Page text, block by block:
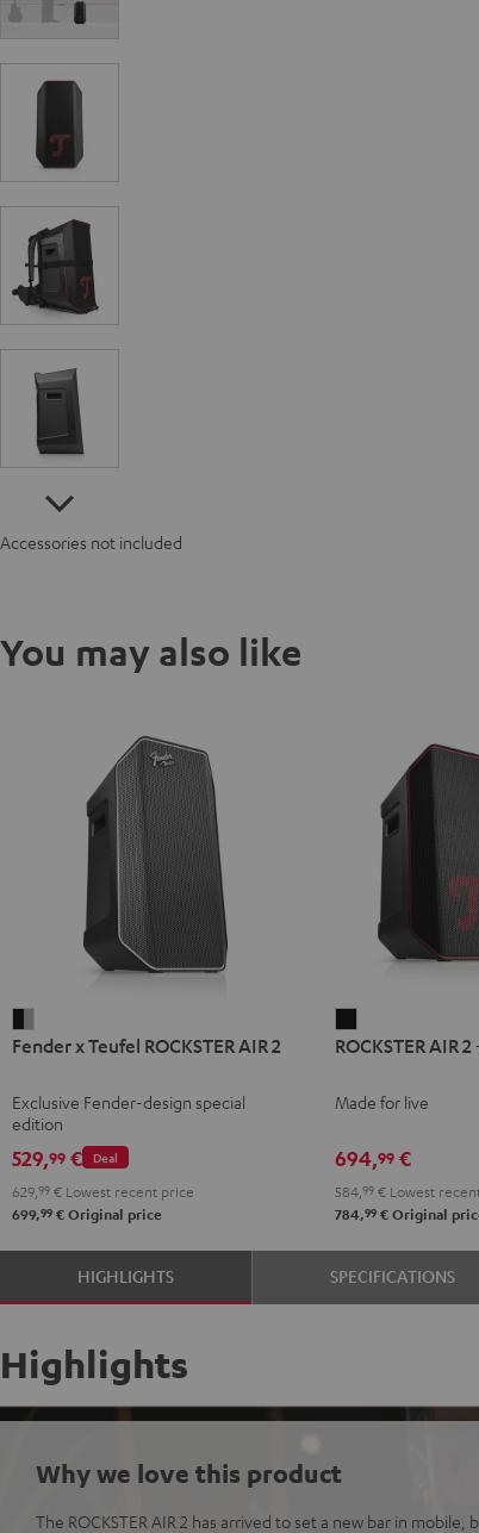
Accessories not included
You may also like
x
ROCKSTER
AIR
2
Black
&
Steel
Fender x Teufel ROCKSTER AIR 2
Exclusive Fender-design special
edition
Deal
529,99 €
629, 99 € Lowest recent price
699,99 € Original price
AIR
+
PGA58
Black
ROCKSTER AIR
Made for live
694,99€
584, 99€Lowest
784,99€Original
HIGHLIGHTS SPECIFICATIONS
Highlights
Why we love this product
The ROCKSTER AIR 2 has arrived to set a new bar in